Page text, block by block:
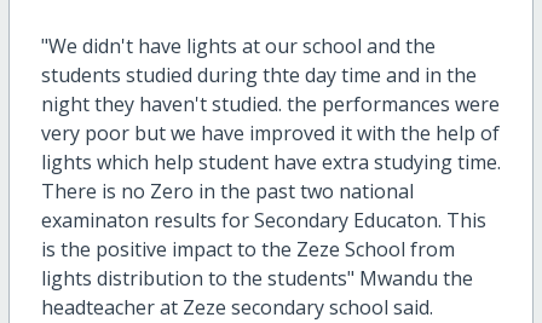
"We didn't have lights at our school and the
students studied during thte day time and in the
night they haven't studied. the performances were
very poor but we have improved it with the help of
lights which help student have extra studying time.
There is no Zero in the past two national
examinaton results for Secondary Educaton. This
is the positive impact to the Zeze School from
lights distribution to the students" Mwandu the
headteacher at Zeze secondary school said.